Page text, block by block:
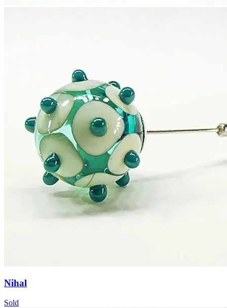
Nihal
Sold